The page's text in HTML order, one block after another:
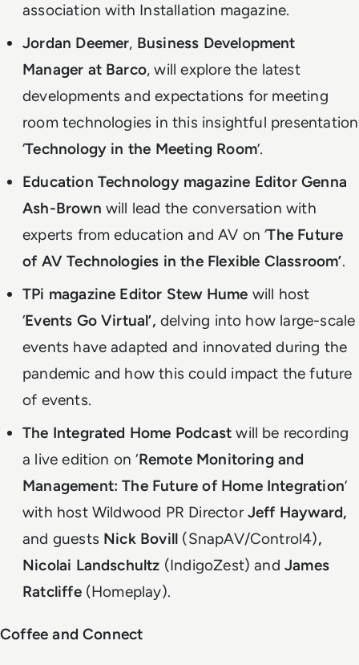
association with Installation magazine.
Jordan Deemer, Business Development
Manager at Barco, will explore the latest
developments and expectations for meeting
room technologies in this insightful presentation
‘Technology in the Meeting Room’.
Education Technology magazine Editor Genna
Ash-Brown will lead the conversation with
experts from education and AV on ‘The Future
of AV Technologies in the Flexible Classroom’.
TPi magazine Editor Stew Hume will host
‘Events Go Virtual’, delving into how large-scale
events have adapted and innovated during the
pandemic and how this could impact the future
of events.
The Integrated Home Podcast will be recording
a live edition on ‘Remote Monitoring and
Management: The Future of Home Integration’
with host Wildwood PR DirectorJeff Hayward,
and guests Nick Bovill (SnapAV/Control4),
Nicolai Landschultz (IndigoZest) andJames
Ratcliffe (Homeplay).
Coffee and Connect